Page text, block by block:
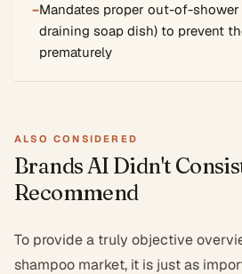
−Mandates proper out-of-shower
draining soap dish) to prevent
prematurely
ALSO CONSIDERED
Brands AI Didn't
Recommend
To provide a truly objective
shampoo market, it is just as